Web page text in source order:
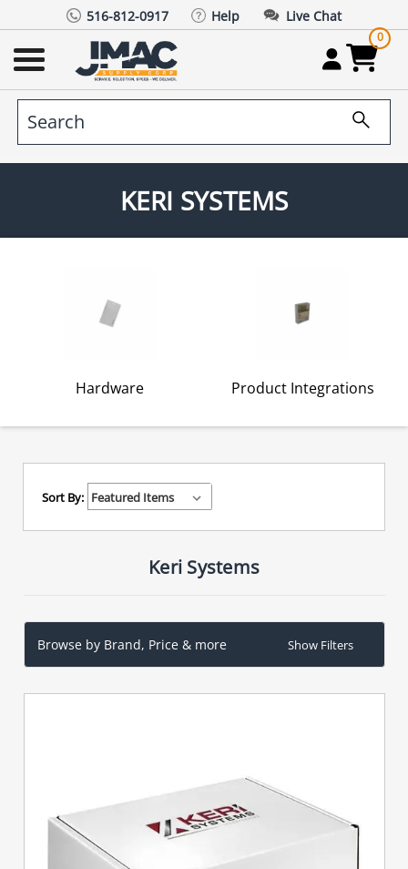
516-812-0917 Help Live Chat
0
KERI SYSTEMS
Hardware Product Integrations
Sort By:
Keri Systems
Browse by Brand, Price & more Show Filters